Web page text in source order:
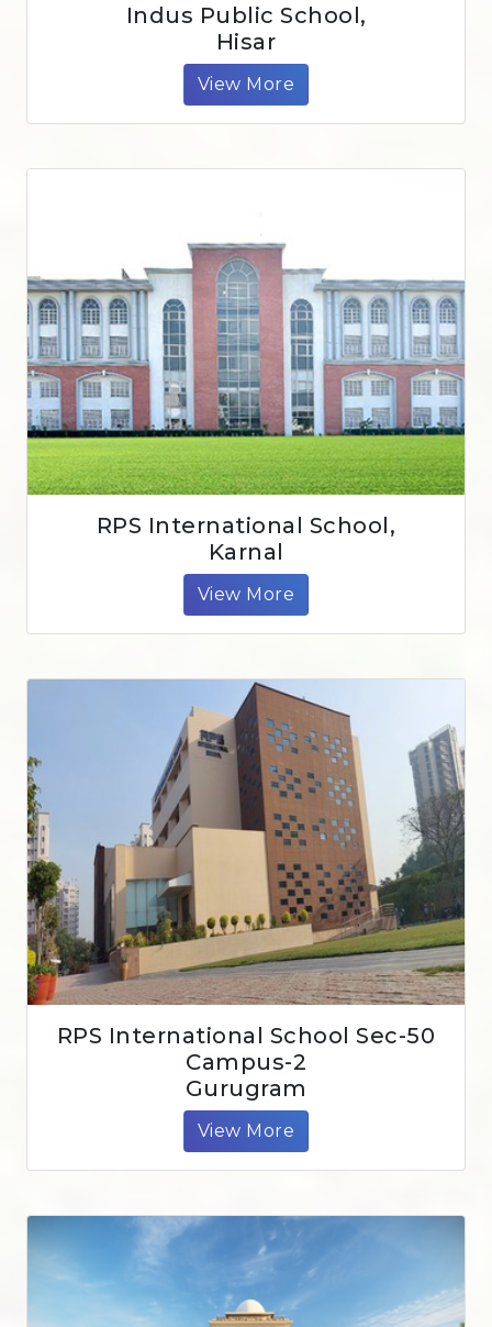
Indus Public School,
Hisar
View More
RPS International School,
Karnal
View More
RPS International School Sec-50
Campus-2
Gurugram
View More